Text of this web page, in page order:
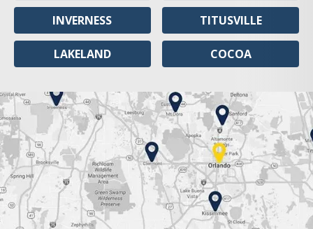
INVERNESS
LAKELAND
TITUSVILLE
COCOA